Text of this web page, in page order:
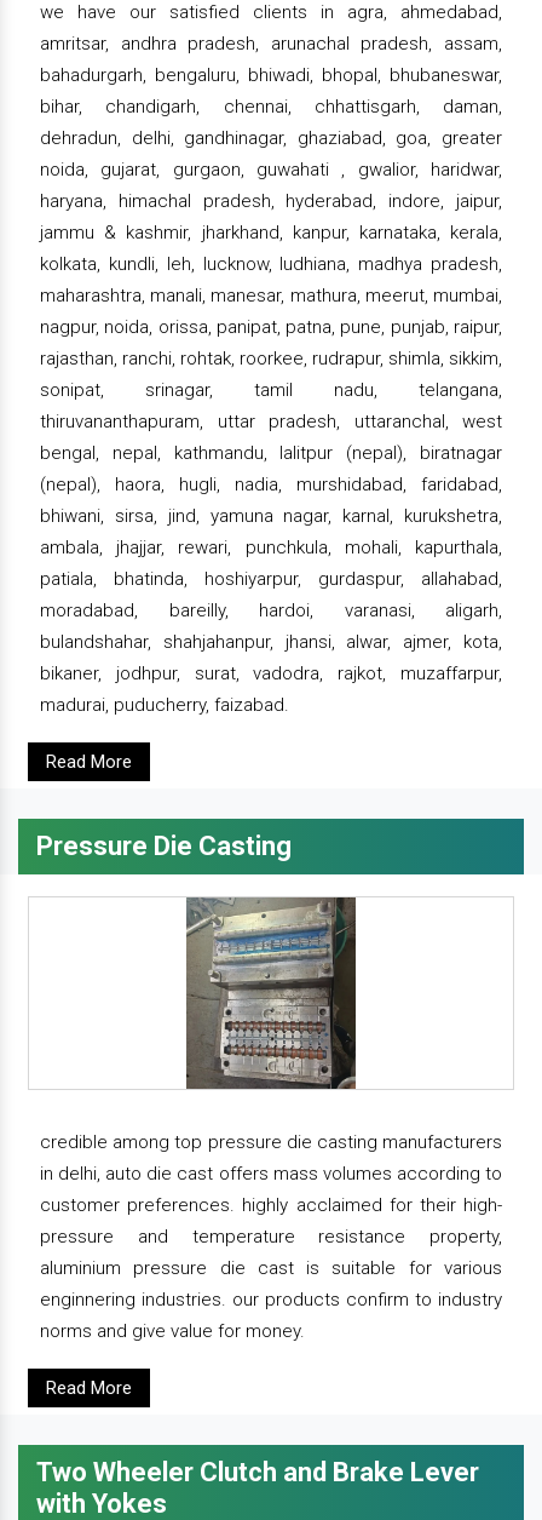
we have our satisfied clients in agra, ahmedabad,
amritsar, andhra pradesh, arunachal pradesh, assam,
bahadurgarh, bengaluru, bhiwadi, bhopal, bhubaneswar,
bihar, chandigarh, chennai, chhattisgarh, daman,
dehradun, delhi, gandhinagar, ghaziabad, goa, greater
noida, gujarat, gurgaon, guwahati , gwalior, haridwar,
haryana, himachal pradesh, hyderabad, indore, jaipur,
jammu & kashmir, jharkhand, kanpur, karnataka, kerala,
kolkata, kundli, leh, lucknow, ludhiana, madhya pradesh,
maharashtra, manali, manesar, mathura, meerut, mumbai,
nagpur, noida, orissa, panipat, patna, pune, punjab, raipur,
rajasthan, ranchi, rohtak, roorkee, rudrapur, shimla, sikkim,
sonipat, srinagar, tamil nadu, telangana,
thiruvananthapuram, uttar pradesh, uttaranchal, west
bengal, nepal, kathmandu, lalitpur (nepal), biratnagar
(nepal), haora, hugli, nadia, murshidabad, faridabad,
bhiwani, sirsa, jind, yamuna nagar, karnal, kurukshetra,
ambala, jhajjar, rewari, punchkula, mohali, kapurthala,
patiala, bhatinda, hoshiyarpur, gurdaspur, allahabad,
moradabad, bareilly, hardoi, varanasi, aligarh,
bulandshahar, shahjahanpur, jhansi, alwar, ajmer, kota,
bikaner, jodhpur, surat, vadodra, rajkot, muzaffarpur,
madurai, puducherry, faizabad.
Read More
Pressure Die Casting
credible among top pressure die casting manufacturers
in delhi, auto die cast offers mass volumes according to
customer preferences. highly acclaimed for their high-
pressure and temperature resistance property,
aluminium pressure die cast is suitable for various
enginnering industries. our products confirm to industry
norms and give value for money.
Read More
Two Wheeler Clutch and Brake Lever
with Yokes